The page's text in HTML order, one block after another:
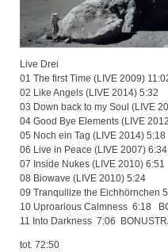
Live Drei
01 The first Time (LIVE 2009)
02 Like Angels (LIVE 2014) 5:32
03 Down back to my Soul (LIVE
04 Good Bye Elements (LIVE
05 Noch ein Tag (LIVE 2014) 5:18
06 Live in Peace (LIVE 2007) 6:34
07 Inside Nukes (LIVE 2010) 6:51
08 Biowave (LIVE 2010) 5:24
09 Tranquilize the Eichhörnchen
10 Uproarious Calmness 6:18
11 Into Darkness 7:06
tot. 72:50